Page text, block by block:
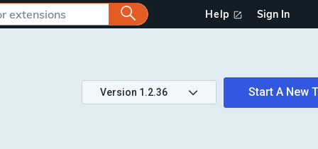
Help Sign In
Version 1.2.36 Start A New